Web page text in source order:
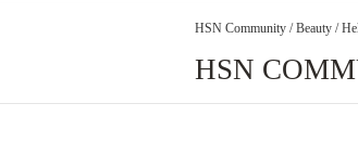
HSN Community / Beauty /
HSN